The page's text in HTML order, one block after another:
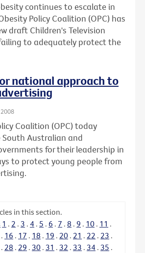
continues to escalate in
Policy Coalition (OPC) has
draft Children's Television
to adequately protect the
national approach to
Coalition (OPC) today
Australian and
for their leadership in
to protect young people from
in this section.
1 . 2 . 3 . 4 . 5 . 6 . 7 . 8 . 9 . 10 . 11 .
. 16 . 17 . 18 . 19 . 20 . 21 . 22 . 23 .
. 28 . 29 . 30 . 31 . 32 . 33 . 34 . 35 .